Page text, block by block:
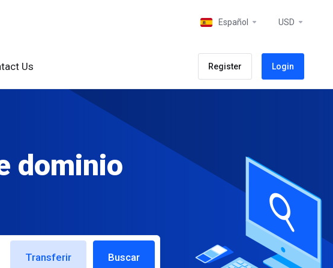
Español USD
Us Register Login
dominio
Transferir Buscar